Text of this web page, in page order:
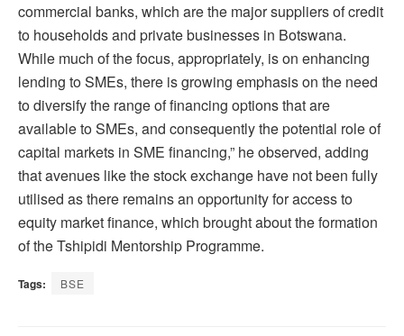
commercial banks, which are the major suppliers of credit
to households and private businesses in Botswana.
While much of the focus, appropriately, is on enhancing
lending to SMEs, there is growing emphasis on the need
to diversify the range of financing options that are
available to SMEs, and consequently the potential role of
capital markets in SME financing,” he observed, adding
that avenues like the stock exchange have not been fully
utilised as there remains an opportunity for access to
equity market finance, which brought about the formation
of the Tshipidi Mentorship Programme.
Tags: BSE